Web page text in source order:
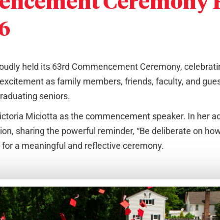
held its 63rd Commencement Ceremony,
as family members, friends, faculty, and
seniors.
Miciotta as the commencement speaker. In her
sharing the powerful reminder, “Be deliberate on
a meaningful and reflective ceremony.